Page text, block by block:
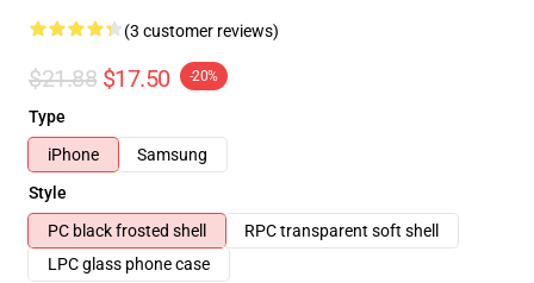
(3 customer reviews)
$21.88 $17.50 -20%
Type
iPhone
Samsung
Style
PC black frosted shell
RPC transparent soft shell
LPC glass phone case